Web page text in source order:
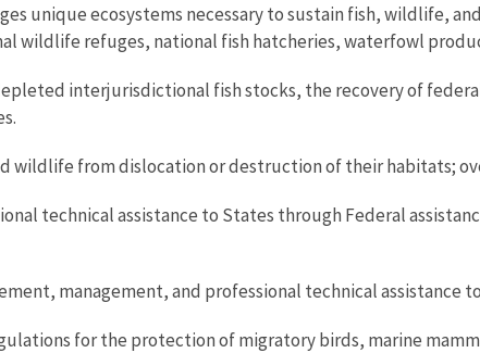
unique ecosystems necessary to sustain fish, wildlife,
wildlife refuges, national fish hatcheries, waterfowl
interjurisdictional fish stocks, the recovery of
wildlife from dislocation or destruction of their habitats;
technical assistance to States through Federal
management, and professional technical assistance
for the protection of migratory birds, marine